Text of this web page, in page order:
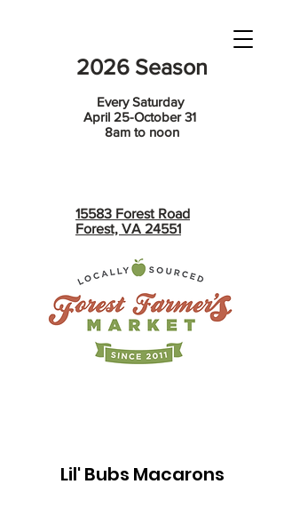
2026 Season
Every Saturday
April 25-October 31
8am to noon
15583 Forest Road
Forest, VA 24551
Lil' Bubs Macarons